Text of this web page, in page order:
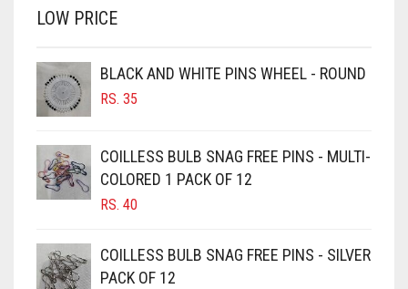
BROWN
BURGUNDY
CAMEL
CAMEL BROWN
CANDY PINK
CARAMEL
CARAMEL BROWN
CARROT ORANGE
LOW PRICE
BLACK AND WHITE PINS WHEEL - ROUND
RS. 35
COILLESS BULB SNAG FREE PINS - MULTI-
COLORED 1 PACK OF 12
RS. 40
COILLESS BULB SNAG FREE PINS - SILVER
PACK OF 12